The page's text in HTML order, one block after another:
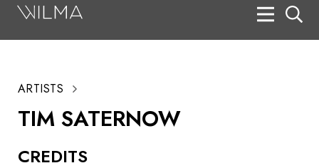
CREDITS
ARTISTS
TIM SATERNOW
Search
Box Office
HotHouse Acting Company
Support